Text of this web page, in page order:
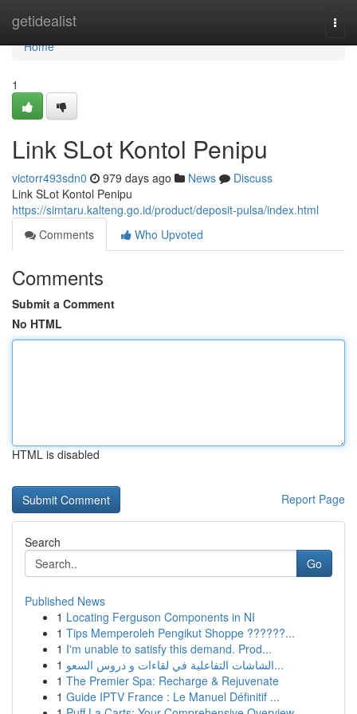
getidealist
Home
Home
1
Link SLot Kontol Penipu
victorr493sdn0 979 days ago News
Discuss
Link SLot Kontol Penipu
https://simtaru.kalteng.go.id/product/deposit-pulsa/index.html
Comments
Who Upvoted
Comments
Submit a Comment
No HTML
HTML is disabled
Report Page
Search
Go
Published News
1 Locating Ferguson Components in NI
1 Tips Memperoleh Pengikut Shoppe ??????...
1 I'm unable to satisfy this demand. Prod...
1
الشاشات التفاعلية في لقاءات و دروس السعو...
1 The Premier Spa: Recharge & Rejuvenate
1 Guide IPTV France : Le Manuel Définitif ...